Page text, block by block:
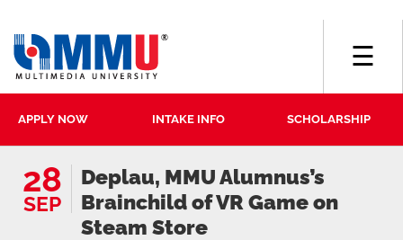
APPLY NOW INTAKE INFO SCHOLARSHIP
☰
28
SEP
Deplau, MMU Alumnus’s
Brainchild of VR Game on
Steam Store